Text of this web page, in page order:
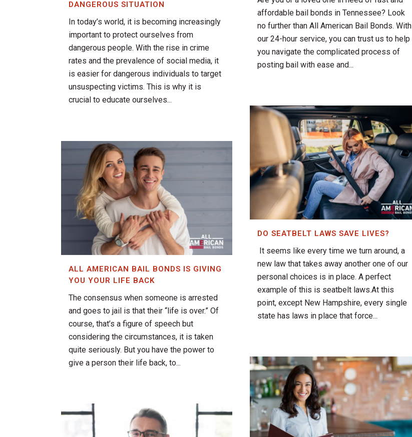
affordable bail bonds in Tennessee? Look
no further than All American Bail Bonds. With
our 24-hour service, you can trust us to help
you navigate the complicated process of
posting bail with ease and...
DANGEROUS SITUATION
In today’s world, it is becoming increasingly
important to protect ourselves from
dangerous people. With the rise in crime
rates and the prevalence of social media, it
is easier for dangerous individuals to target
unsuspecting victims. This is why it is
crucial to educate ourselves...
DO SEATBELT LAWS SAVE LIVES?
It seems like every time we turn around, a
new law that takes away another one of our
personal choices is in place. A perfect
example of this is seatbelt laws.At this
point, except New Hampshire, every single
state has laws in place that force...
ALL AMERICAN BAIL BONDS IS GIVING
YOU YOUR LIFE BACK
The consensus when someone is arrested
and goes to jail is that their “life is over.” Of
course, that’s a figure of speech but
considering the circumstances, it is taken
quite seriously. But you have the power to
give a person their life back, to...